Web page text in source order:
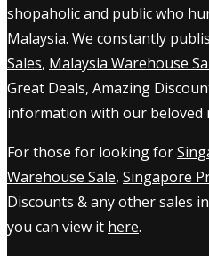
shopaholic and public who
Malaysia. We constantly
Sales, Malaysia Warehouse
Great Deals, Amazing
information with our beloved
For those for looking for
Warehouse Sale, Singapore
Discounts & any other sales
you can view it here.